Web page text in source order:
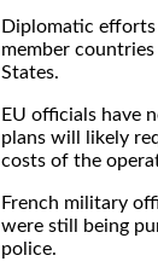
Diplomatic
member
States.
EU officials have
plans will likely
costs of the
French military
were still being
police.